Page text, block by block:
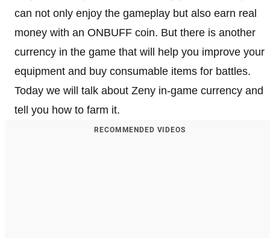
can not only enjoy the gameplay but also earn real
money with an ONBUFF coin. But there is another
currency in the game that will help you improve your
equipment and buy consumable items for battles.
Today we will talk about Zeny in-game currency and
tell you how to farm it.
RECOMMENDED VIDEOS